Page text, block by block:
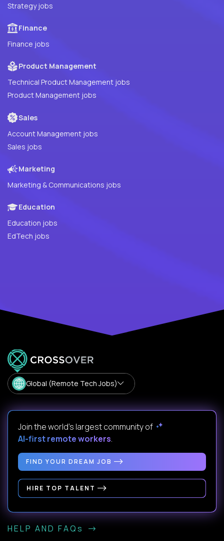
Strategy jobs
Finance
Finance jobs
Product Management
Technical Product Management jobs
Product Management jobs
Sales
Account Management jobs
Sales jobs
Marketing
Marketing & Communications jobs
Education
Education jobs
EdTech jobs
Global (Remote Tech Jobs)
Join the world's largest community of
AI-first remote workers.
FIND YOUR DREAM JOB
HIRE TOP TALENT
HELP AND FAQs